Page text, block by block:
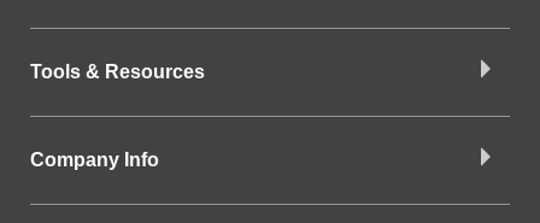
Tools & Resources
Company Info